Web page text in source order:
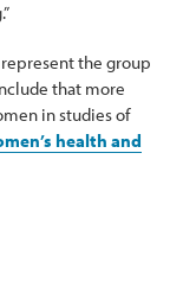
the group
that more
in studies of
health and